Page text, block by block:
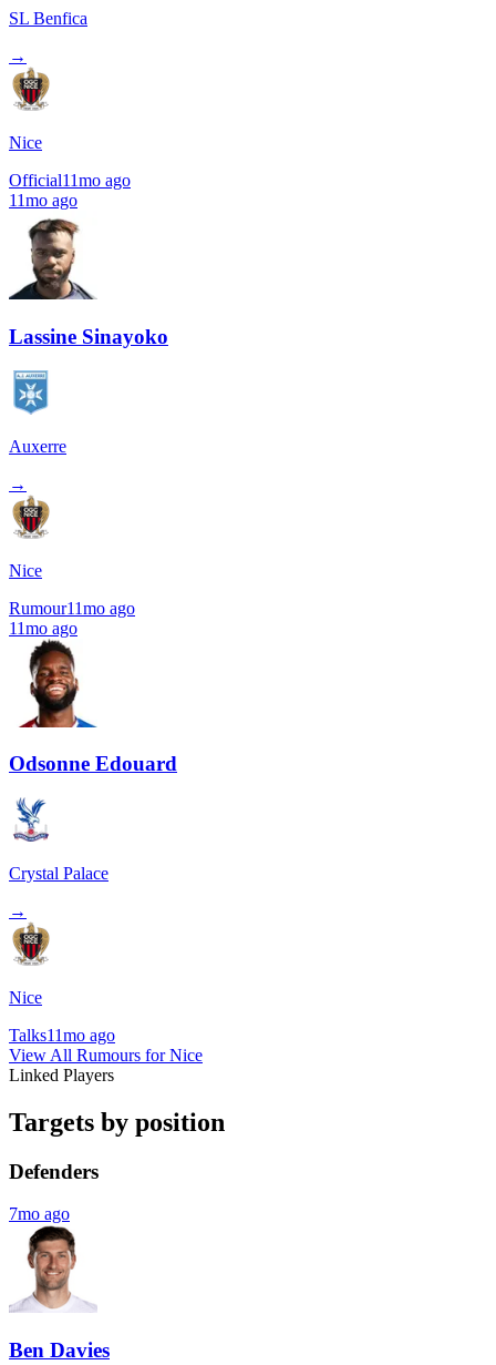
SL Benfica
→
Nice
Official11mo ago
11mo ago
Lassine Sinayoko
Auxerre
→
Nice
Rumour11mo ago
11mo ago
Odsonne Edouard
Crystal Palace
→
Nice
Talks11mo ago
View All Rumours for Nice
Linked Players
Targets by position
Defenders
7mo ago
Ben Davies